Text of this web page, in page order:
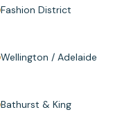
Fashion District
Wellington / Adelaide
Bathurst & King